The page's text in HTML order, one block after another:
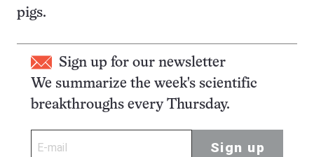
pigs.
Sign up for our newsletter
We summarize the week's scientific
breakthroughs every Thursday.
Sign up